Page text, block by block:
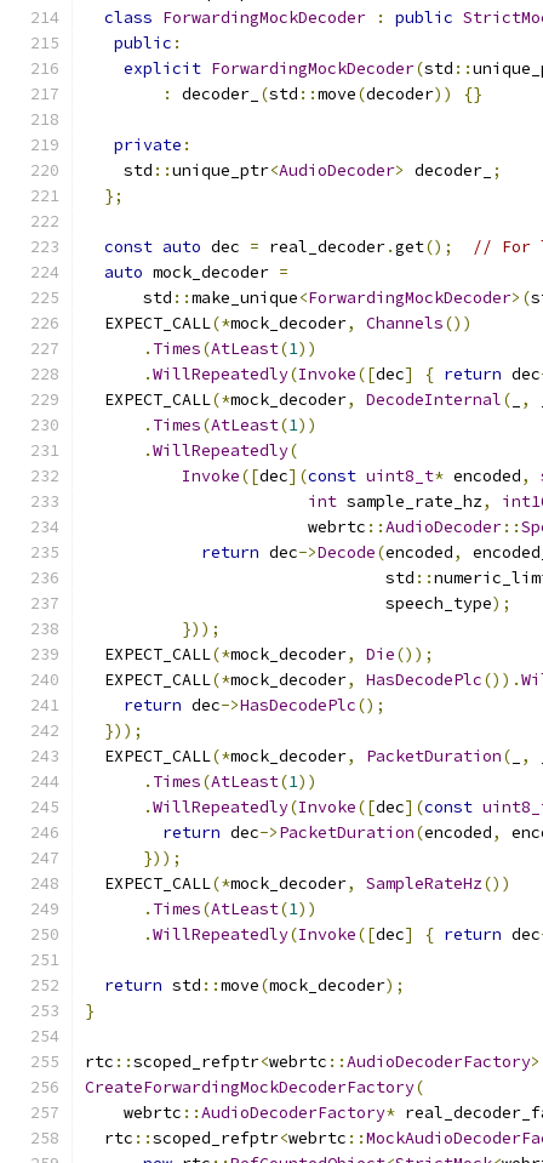
class ForwardingMockDecoder : public
public :
explicit ForwardingMockDecoder(std ::
:
decoder_ (std ::move(decoder)) {}
private :
    std
::unique_ptr<AudioDecoder> decoder_ ;
};
const auto dec = real_decoder.get();
// For
auto mock_decoder =
      std
::make_unique<ForwardingMockDecoder>(
  EXPECT_CALL
(*mock_decoder, Channels())
. Times(AtLeast(1))
.WillRepeatedly(Invoke([dec] { return dec
  EXPECT_CALL
(*mock_decoder, DecodeInternal( ,
. Times(AtLeast(1))
.WillRepeatedly(
Invoke([dec](const uint8_t* encoded,
int sample_rate_hz,
                       webrtc
::AudioDecoder::
return dec->Decode(encoded,
                               std
::
                               speech_type
);
}));
  EXPECT_CALL
(*mock_decoder, Die());
  EXPECT_CALL
(*mock_decoder, HasDecodePlc()).
return dec->HasDecodePlc();
}));
  EXPECT_CALL
(*mock_decoder, PacketDuration( ,
. Times(AtLeast(1))
.WillRepeatedly(Invoke([dec](const
return dec->PacketDuration(encoded,
}));
  EXPECT_CALL
(*mock_decoder, SampleRateHz())
. Times(AtLeast(1))
.WillRepeatedly(Invoke([dec] { return dec
return std ::move(mock_decoder);
}
rtc ::scoped_refptr<webrtc ::AudioDecoderFactory>
CreateForwardingMockDecoderFactory(
    webrtc
::AudioDecoderFactory*
  rtc
::scoped_refptr<webrtc ::